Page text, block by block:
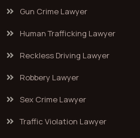
Gun Crime Lawyer
Human Trafficking Lawyer
Reckless Driving Lawyer
Robbery Lawyer
Sex Crime Lawyer
Traffic Violation Lawyer